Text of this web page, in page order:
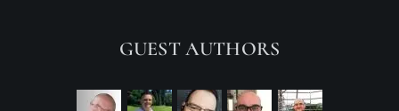
GUEST AUTHORS